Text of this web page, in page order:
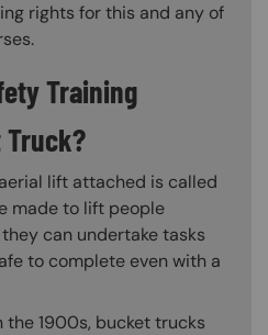
rights for this and any of
Training
Truck?
lift attached is called
made to lift people
can undertake tasks
to complete even with a
1900s, bucket trucks